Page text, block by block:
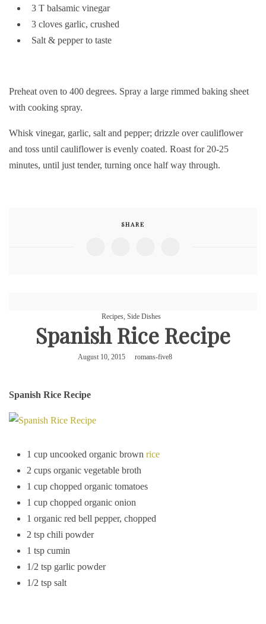
3 T balsamic vinegar
3 cloves garlic, crushed
Salt & pepper to taste
Preheat oven to 400 degrees. Spray a large rimmed baking sheet
with cooking spray.
Whisk vinegar, garlic, salt and pepper; drizzle over cauliflower
and toss until cauliflower is evenly coated. Roast for 20-25
minutes, until just tender, turning once half way through.
SHARE
Recipes, Side Dishes
Spanish Rice Recipe
August 10, 2015 romans-five8
Spanish Rice Recipe
1 cup uncooked organic brown rice
2 cups organic vegetable broth
1 cup chopped organic tomatoes
1 cup chopped organic onion
1 organic red bell pepper, chopped
2 tsp chili powder
1 tsp cumin
1/2 tsp garlic powder
1/2 tsp salt